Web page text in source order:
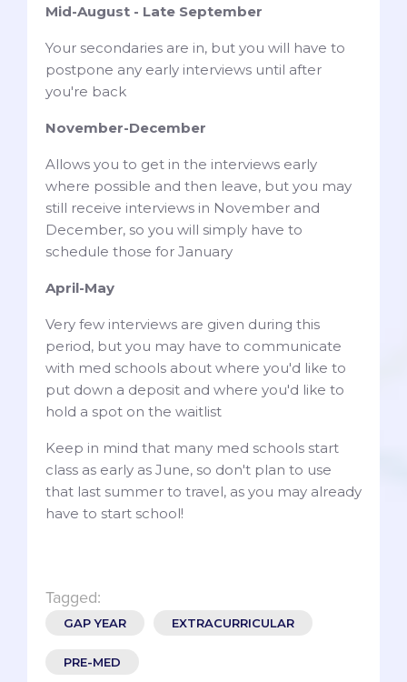
Mid-August - Late September
Your secondaries are in, but you will have to
postpone any early interviews until after
you're back
November-December
Allows you to get in the interviews early
where possible and then leave, but you may
still receive interviews in November and
December, so you will simply have to
schedule those for January
April-May
Very few interviews are given during this
period, but you may have to communicate
with med schools about where you'd like to
put down a deposit and where you'd like to
hold a spot on the waitlist
Keep in mind that many med schools start
class as early as June, so don't plan to use
that last summer to travel, as you may already
have to start school!
Tagged:
GAP YEAR EXTRACURRICULAR
PRE-MED